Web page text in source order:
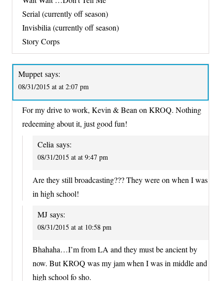
Serial (currently off season)
Invisbilia (currently off season)
Story Corps
Muppet says:
08/31/2015 at at 2:07 pm
For my drive to work, Kevin & Bean on KROQ. Nothing
redeeming about it, just good fun!
Celia says:
08/31/2015 at at 9:47 pm
Are they still broadcasting??? They were on when I was
in high school!
MJ says:
08/31/2015 at at 10:58 pm
Bhahaha…I’m from LA and they must be ancient by
now. But KROQ was my jam when I was in middle and
high school fo sho.